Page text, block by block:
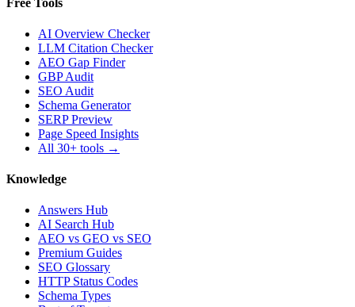
AI Overview Checker
LLM Citation Checker
AEO Gap Finder
GBP Audit
SEO Audit
Schema Generator
SERP Preview
Page Speed Insights
All 30+ tools →
Knowledge
Answers Hub
AI Search Hub
AEO vs GEO vs SEO
Premium Guides
SEO Glossary
HTTP Status Codes
Schema Types